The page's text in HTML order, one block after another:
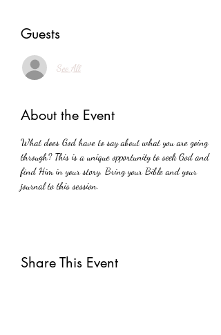
Guests
See All
About the Event
What does God have to say about what you are going
through? This is a unique opportunity to seek God and
find Him in your story. Bring your Bible and your
journal to this session.
Share This Event